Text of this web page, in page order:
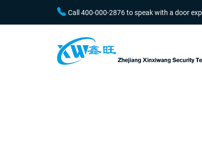
Call 400-000-2876 to speak with a door